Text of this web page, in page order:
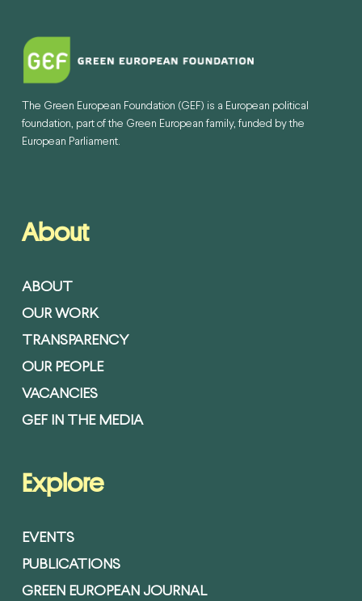
The Green European Foundation (GEF) is a European political
foundation, part of the Green European family, funded by the
European Parliament.
About
ABOUT
OUR WORK
TRANSPARENCY
OUR PEOPLE
VACANCIES
GEF IN THE MEDIA
Explore
EVENTS
PUBLICATIONS
GREEN EUROPEAN JOURNAL